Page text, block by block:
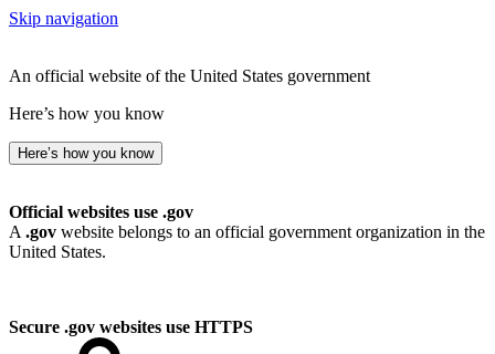
Skip navigation
An official website of the United States government
Here’s how you know
Here’s how you know
Official websites use .gov
A .gov website belongs to an official government organization in the
United States.
Secure .gov websites use HTTPS